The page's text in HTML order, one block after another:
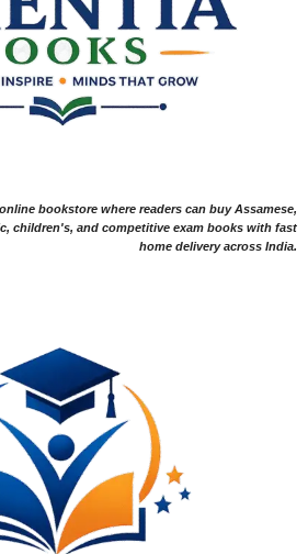
bookstore where readers can buy Assamese,
children's, and competitive exam books with fast
home delivery across India.